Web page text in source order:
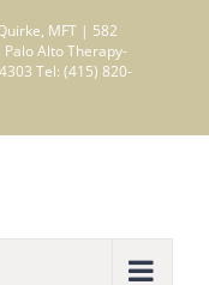
MFT | 582
Alto Therapy-
Tel: (415) 820-